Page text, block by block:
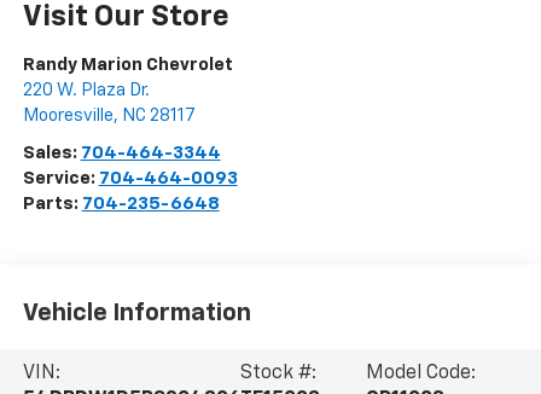
Visit Our Store
Randy Marion Chevrolet
220 W. Plaza Dr.
Mooresville, NC 28117
Sales: 704-464-3344
Service: 704-464-0093
Parts: 704-235-6648
Vehicle Information
VIN:
Stock #:
Model Code: